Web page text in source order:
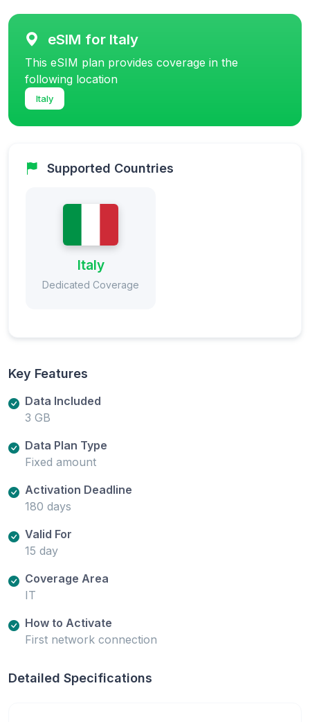
eSIM for Italy
This eSIM plan provides coverage in the
following location
Italy
Supported Countries
Italy
Dedicated Coverage
Key Features
Data Included
3 GB
Data Plan Type
Fixed amount
Activation Deadline
180 days
Valid For
15 day
Coverage Area
IT
How to Activate
First network connection
Detailed Specifications